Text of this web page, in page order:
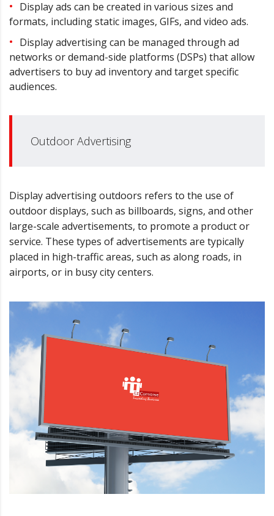
Display ads can be created in various sizes and
formats, including static images, GIFs, and video ads.
Display advertising can be managed through ad
networks or demand-side platforms (DSPs) that allow
advertisers to buy ad inventory and target specific
audiences.
Outdoor Advertising
Display advertising outdoors refers to the use of
outdoor displays, such as billboards, signs, and other
large-scale advertisements, to promote a product or
service. These types of advertisements are typically
placed in high-traffic areas, such as along roads, in
airports, or in busy city centers.